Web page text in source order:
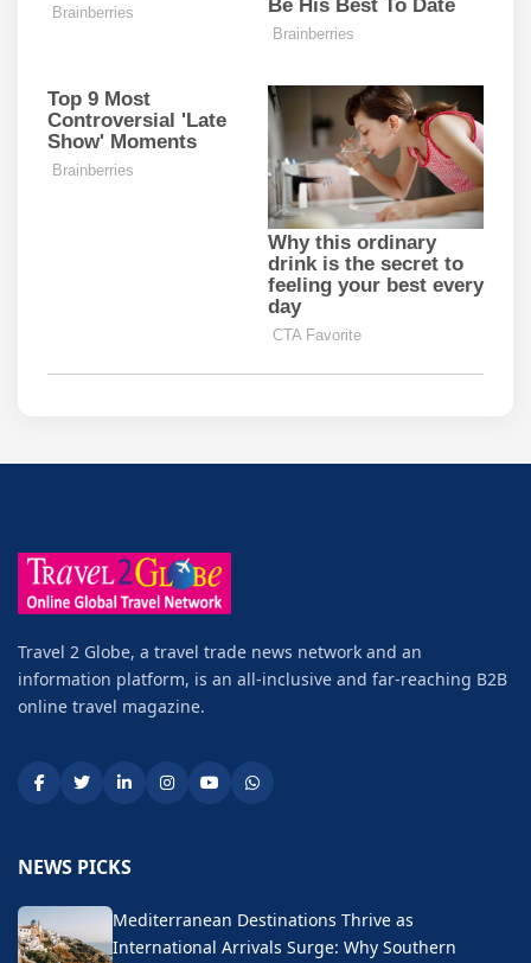
Travel 2 Globe, a travel trade news network and an
information platform, is an all-inclusive and far-reaching B2B
online travel magazine.
NEWS PICKS
Mediterranean Destinations Thrive as
International Arrivals Surge: Why Southern